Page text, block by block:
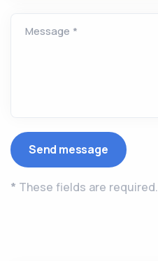
Message *
* These fields are required.